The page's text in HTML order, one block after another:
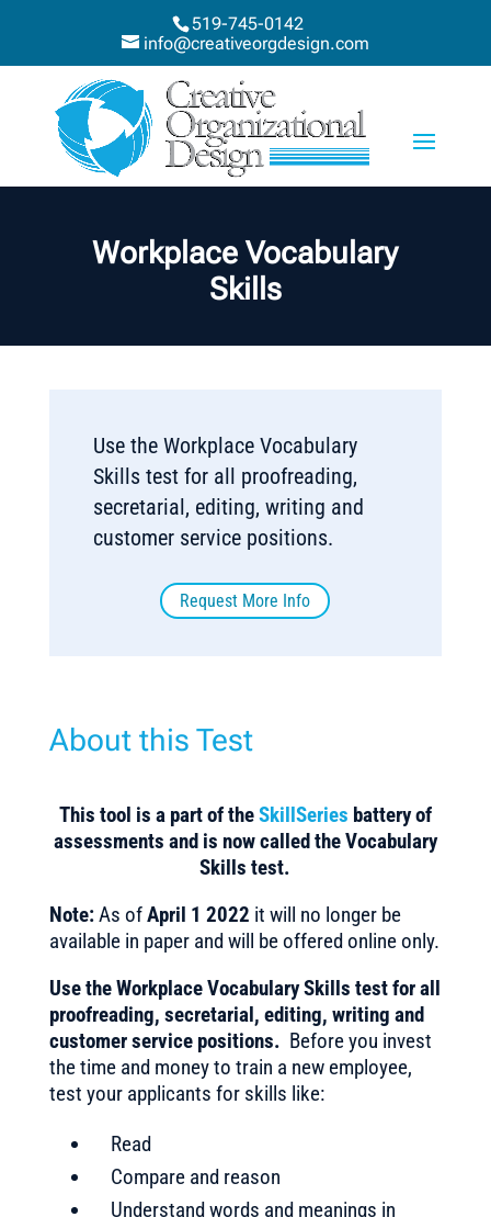
519-745-0142
info@creativeorgdesign.com
Workplace Vocabulary
Skills
Use the Workplace Vocabulary
Skills test for all proofreading,
secretarial, editing, writing and
customer service positions.
Request More Info
About this Test
This tool is a part of theSkillSeries battery of
assessments and is now called the Vocabulary
Skills test.
Note:As ofApril 1 2022 it will no longer be
available in paper and will be offered online only.
Use the Workplace Vocabulary Skills test for all
proofreading, secretarial, editing, writing and
customer service positions. Before you invest
the time and money to train a new employee,
test your applicants for skills like:
Read
Compare and reason
Understand words and meanings in